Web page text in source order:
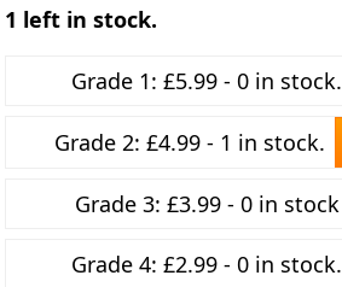
1 left in stock.
Grade 1: £5.99 - 0 in stock.
Grade 2: £4.99 - 1 in stock.
Grade 3: £3.99 - 0 in stock
Grade 4: £2.99 - 0 in stock.